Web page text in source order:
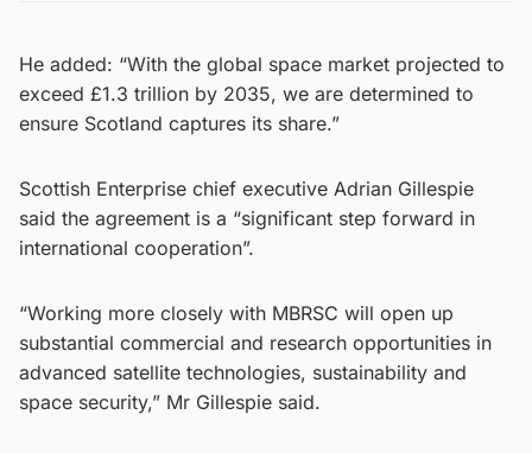
He added: “With the global space market projected to
exceed £1.3 trillion by 2035, we are determined to
ensure Scotland captures its share.”
Scottish Enterprise chief executive Adrian Gillespie
said the agreement is a “significant step forward in
international cooperation”.
“Working more closely with MBRSC will open up
substantial commercial and research opportunities in
advanced satellite technologies, sustainability and
space security,” Mr Gillespie said.